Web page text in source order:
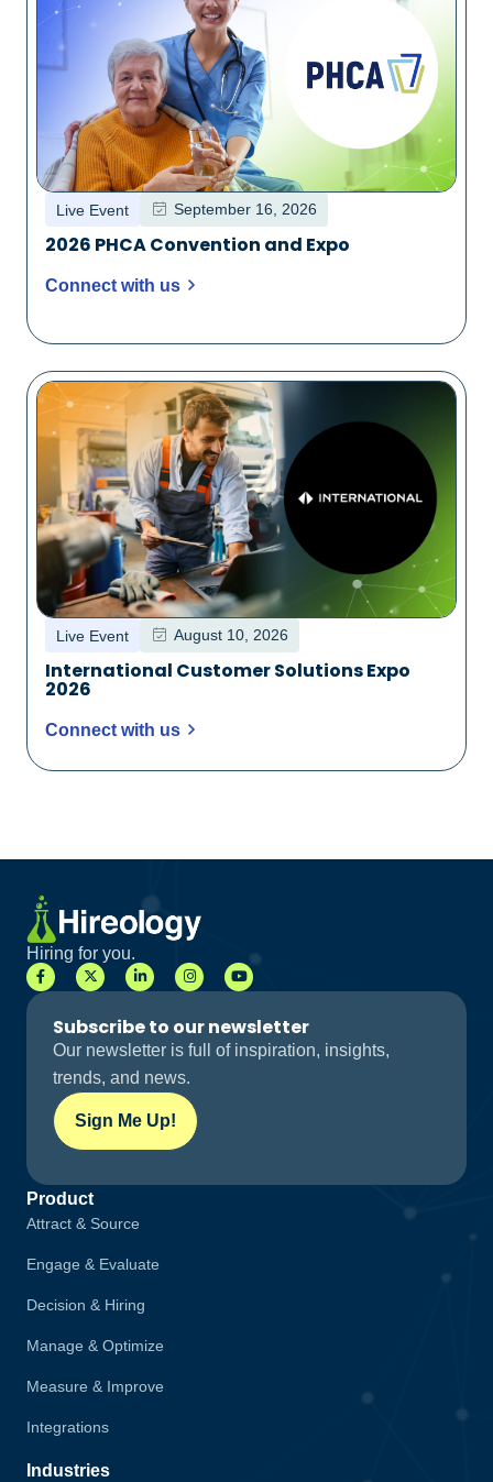
Live Event September 16, 2026
2026 PHCA Convention and Expo
Connect with us
Live Event August 10, 2026
International Customer Solutions Expo
2026
Connect with us
Hiring for you.
Subscribe to our newsletter
Our newsletter is full of inspiration, insights,
trends, and news.
Sign Me Up!
Product
Attract & Source
Engage & Evaluate
Decision & Hiring
Manage & Optimize
Measure & Improve
Integrations
Industries